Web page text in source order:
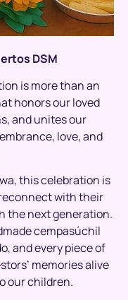
DSM
is more than an
honors our loved
and unites our
love, and
this celebration is
with their
the next generation.
cempasúchil
and every piece of
memories alive
our children.